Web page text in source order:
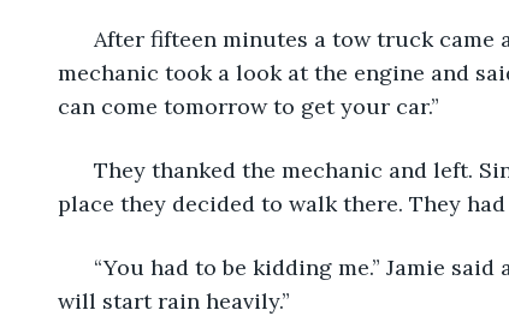
After fifteen minutes a tow truck came
mechanic took a look at the engine and
can come tomorrow to get your car.”
They thanked the mechanic and left.
place they decided to walk there. They
“You had to be kidding me.” Jamie
will start rain heavily.”